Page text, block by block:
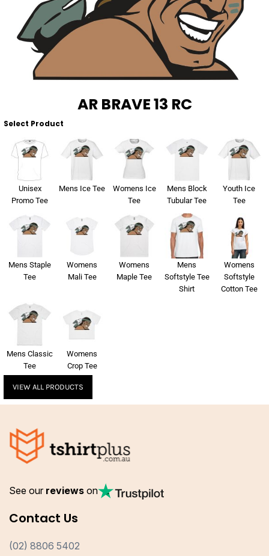
AR BRAVE 13 RC
Select Product
Unisex
Promo Tee
Mens Ice Tee
Womens Ice
Tee
Mens Block
Tubular Tee
Youth Ice
Tee
Mens Staple
Tee
Womens
Mali Tee
Womens
Maple Tee
Mens
Softstyle Tee
Shirt
Womens
Softstyle
Cotton Tee
Mens Classic
Tee
Womens
Crop Tee
VIEW ALL PRODUCTS
See our reviews on
Contact Us
(02) 8806 5402
About Us
About Us
Contact
Blog
Print On Demand
Login
Register
Cart: 0 Item
Sportswear
Corporates
Hospitality
Active Wear
Pants & Shorts
Headwear
Bring Your Own Garment
WorkCraft
American Apparel
Flamebuster
Comfort Colours